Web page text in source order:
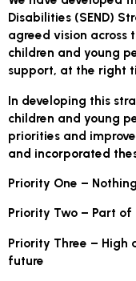
Disabilities (SEND)
agreed vision across
children and young
support, at the right
In developing this
children and young
priorities and
and incorporated
Priority One –
Priority Two – Part
Priority Three –
future